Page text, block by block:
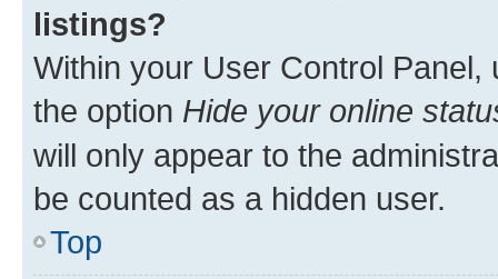
listings?
Within your User Control Panel,
the option Hide your online
will only appear to the
be counted as a hidden user.
Top